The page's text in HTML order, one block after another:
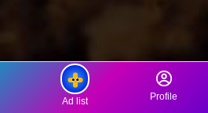
Ad list Profile